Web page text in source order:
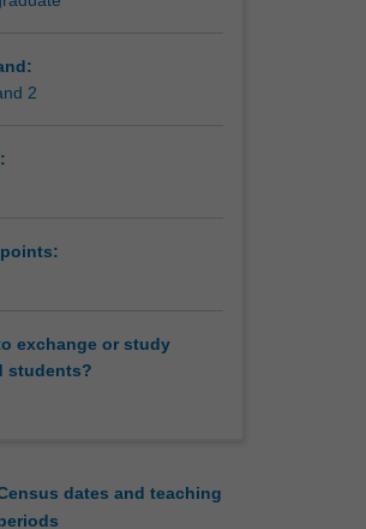
2
exchange or study
students?
dates and teaching